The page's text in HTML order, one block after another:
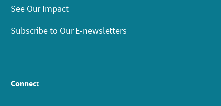
See Our Impact
Subscribe to Our E-newsletters
Connect